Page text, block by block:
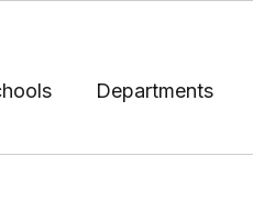
Departments